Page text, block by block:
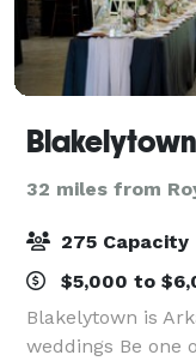
32 miles from
275 Capacity
$5,000 to
Blakelytown is
weddings Be one